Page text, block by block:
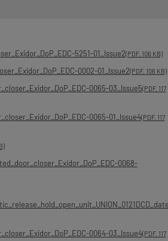
5251-01_Issue2(PDF, 106 KB)
0002-01_Issue2(PDF, 106 KB)
0065-03_Issue5(PDF, 117
0065-01_Issue4(PDF, 117
0068-
0064-03_Issue4(PDF, 117